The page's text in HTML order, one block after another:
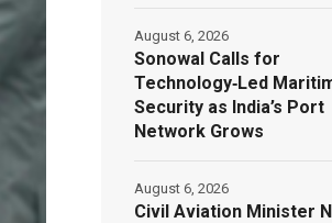
Sonowal Calls for
Technology‑Led
Security as India’s Port
Network Grows
August 6, 2026
Civil Aviation Minister
August 6, 2026